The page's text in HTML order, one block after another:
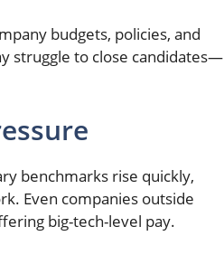
budgets, policies, and
struggle to close candidates—
benchmarks rise quickly,
Even companies outside
big-tech-level pay.